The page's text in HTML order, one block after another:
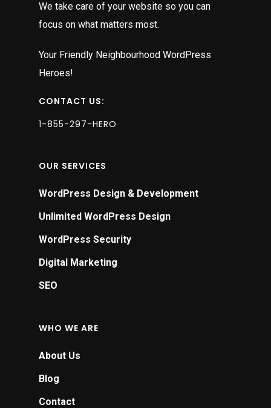
We take care of your website so you can
focus on what matters most.
Your Friendly Neighbourhood WordPress
Heroes!
CONTACT US:
1-855-297-HERO
OUR SERVICES
WordPress Design & Development
Unlimited WordPress Design
WordPress Security
Digital Marketing
SEO
WHO WE ARE
About Us
Blog
Contact